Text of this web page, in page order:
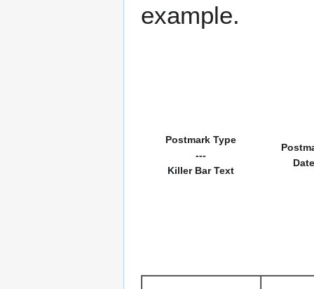
example.
Postmark Type
---
Killer Bar Text
Date